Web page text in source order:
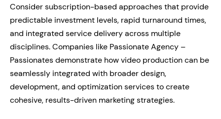
Consider subscription-based approaches that provide
predictable investment levels, rapid turnaround times,
and integrated service delivery across multiple
disciplines. Companies like Passionate Agency –
Passionates demonstrate how video production can be
seamlessly integrated with broader design,
development, and optimization services to create
cohesive, results-driven marketing strategies.